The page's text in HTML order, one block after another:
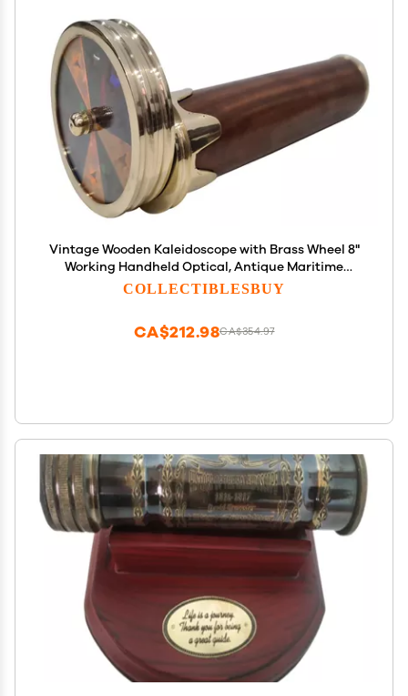
Vintage Wooden Kaleidoscope with Brass Wheel 8"
Working Handheld Optical, Antique Maritime
Decor, Educational Gift for Collectible
COLLECTIBLESBUY
CA$354.97
CA$212.98